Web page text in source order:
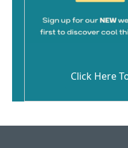
Click Here